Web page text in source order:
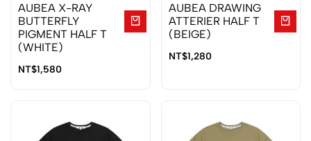
AUBEA X-RAY
BUTTERFLY
PIGMENT HALF T
(WHITE)
NT$1,580
AUBEA DRAWING
ATTERIER HALF T
(BEIGE)
NT$1,280